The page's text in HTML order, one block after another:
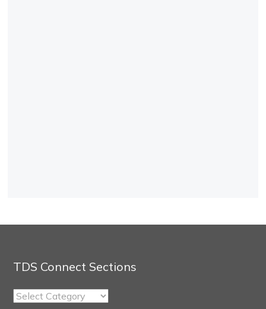
TDS Connect Sections
TDS